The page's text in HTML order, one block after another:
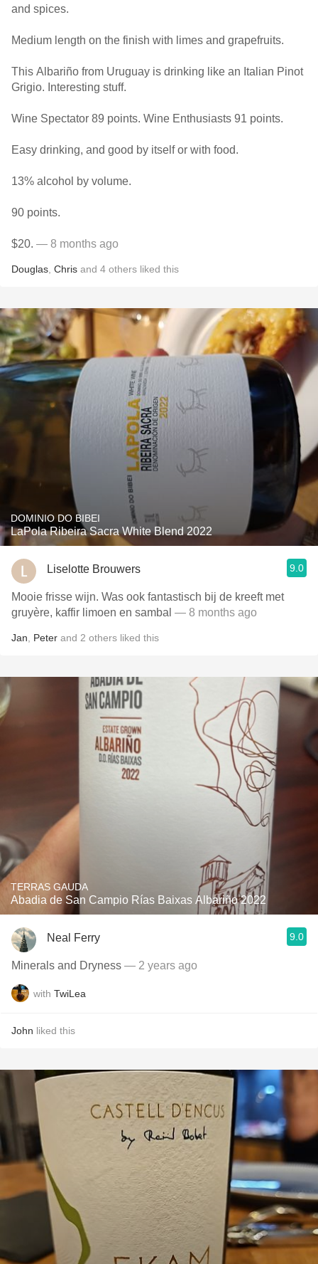
and spices.
Medium length on the finish with limes and grapefruits.
This Albariño from Uruguay is drinking like an Italian Pinot
Grigio. Interesting stuff.
Wine Spectator 89 points. Wine Enthusiasts 91 points.
Easy drinking, and good by itself or with food.
13% alcohol by volume.
90 points.
$20. — 8 months ago
Douglas Chris and 4 others liked this
DOMINIO DO BIBEI
LaPola Ribeira Sacra White Blend 2022
Liselotte Brouwers 9.0
Mooie frisse wijn. Was ook fantastisch bij de kreeft met
gruyère, kaffir limoen en sambal — 8 months ago
Jan Peter and 2 others liked this
TERRAS GAUDA
Abadia de San Campio Rías Baixas Albariño 2022
Neal Ferry 9.0
Minerals and Dryness — 2 years ago
with TwiLea
John liked this